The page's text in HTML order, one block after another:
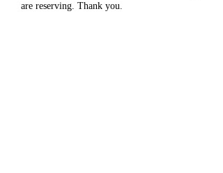
are reserving. Thank you.